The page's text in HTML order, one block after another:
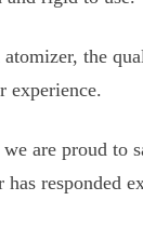
atomizer, the
experience.
are proud to
responded